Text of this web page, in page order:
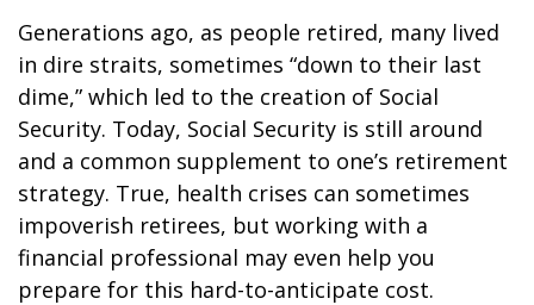
Generations ago, as people retired, many lived
in dire straits, sometimes “down to their last
dime,” which led to the creation of Social
Security. Today, Social Security is still around
and a common supplement to one’s retirement
strategy. True, health crises can sometimes
impoverish retirees, but working with a
financial professional may even help you
prepare for this hard-to-anticipate cost.